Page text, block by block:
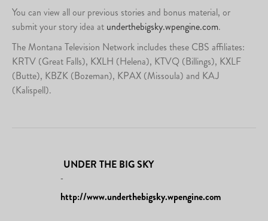
You can view all our previous stories and bonus material, or
submit your story idea at underthebigsky.wpengine.com.
The Montana Television Network includes these CBS affiliates:
KRTV (Great Falls), KXLH (Helena), KTVQ (Billings), KXLF
(Butte), KBZK (Bozeman), KPAX (Missoula) and KAJ
(Kalispell).
UNDER THE BIG SKY
-
http://www.underthebigsky.wpengine.com